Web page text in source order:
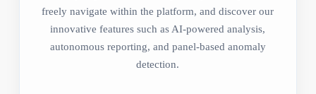
freely navigate within the platform, and discover our
innovative features such as AI-powered analysis,
autonomous reporting, and panel-based anomaly
detection.